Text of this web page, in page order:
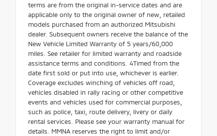
terms are from the original in-service dates and are
applicable only to the original owner of new, retailed
models purchased from an authorized Mitsubishi
dealer. Subsequent owners receive the balance of the
New Vehicle Limited Warranty of 5 years/60,000
miles. See retailer for limited warranty and roadside
assistance terms and conditions. 4Timed from the
date first sold or put into use, whichever is earlier.
Coverage excludes winching of vehicles off road,
vehicles disabled in rally racing or other competitive
events and vehicles used for commercial purposes,
such as police, taxi, route delivery, livery or daily
rental services. Please see your warranty manual for
details. MMNA reserves the right to limit and/or